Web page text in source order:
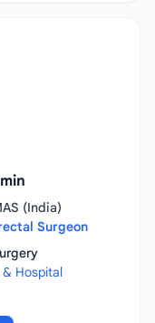
(India)
Surgeon
Hospital